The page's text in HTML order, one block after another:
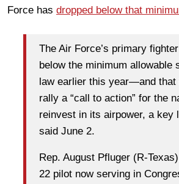
Force has dropped below that
The Air Force’s primary
below the minimum allowable
law earlier this year—and that
rally a “call to action” for the
reinvest in its airpower, a key
said June 2.
Rep. August Pfluger (R-
22 pilot now serving in